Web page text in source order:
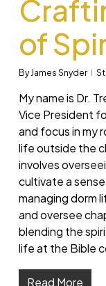
of
By James Snyder
My name is Dr.
Vice President
and focus in my
life outside the
involves
cultivate a
managing dorm
and oversee
blending the
life at the Bible
Read More